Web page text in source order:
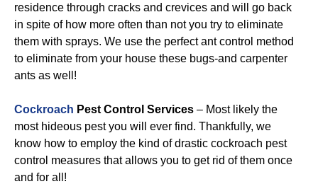
residence through cracks and crevices and will go back
in spite of how more often than not you try to eliminate
them with sprays. We use the perfect ant control method
to eliminate from your house these bugs-and carpenter
ants as well!
Cockroach Pest Control Services – Most likely the
most hideous pest you will ever find. Thankfully, we
know how to employ the kind of drastic cockroach pest
control measures that allows you to get rid of them once
and for all!